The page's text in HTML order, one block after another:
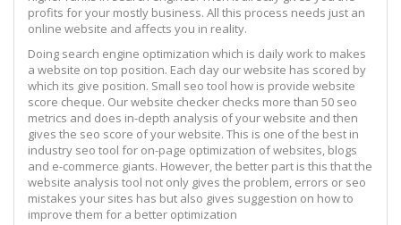
profits for your mostly business. All this process needs just an
online website and affects you in reality.
Doing search engine optimization which is daily work to makes
a website on top position. Each day our website has scored by
which its give position. Small seo tool how is provide website
score cheque. Our website checker checks more than 50 seo
metrics and does in-depth analysis of your website and then
gives the seo score of your website. This is one of the best in
industry seo tool for on-page optimization of websites, blogs
and e-commerce giants. However, the better part is this that the
website analysis tool not only gives the problem, errors or seo
mistakes your sites has but also gives suggestion on how to
improve them for a better optimization